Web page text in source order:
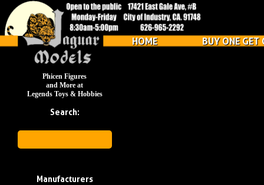
HOME BUY ONE GET
Phicen Figures
and More at
Legends Toys & Hobbies
Search:
Manufacturers